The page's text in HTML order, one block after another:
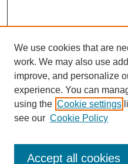
Enter search terms:
We use cookies that are
work. We may also use
improve, and personalize
experience. You can
using the Cookie settings
see our Cookie Policy
Accept all cookies